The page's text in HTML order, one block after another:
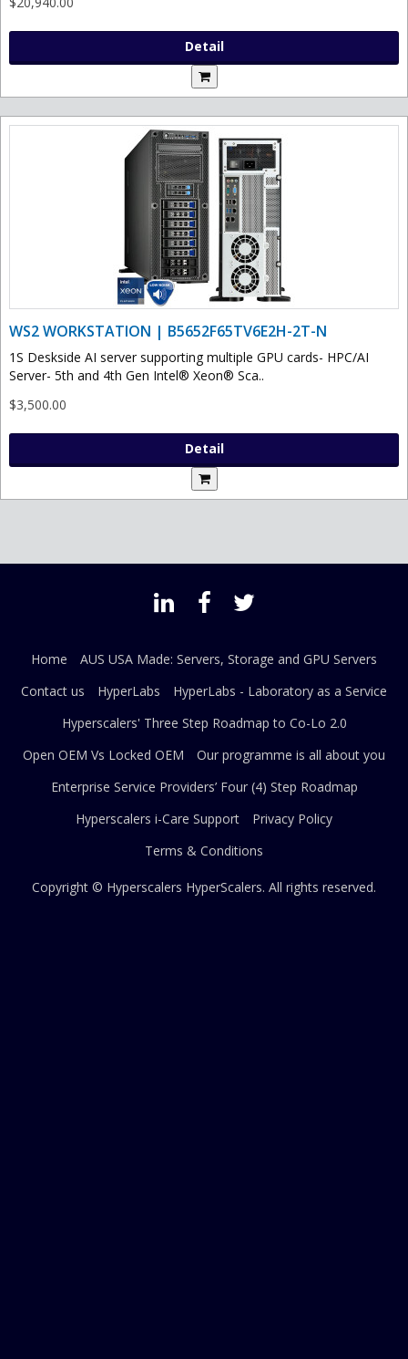
Detail
WS2 WORKSTATION | B5652F65TV6E2H-2T-N
1S Deskside AI server supporting multiple GPU cards- HPC/AI
Server- 5th and 4th Gen Intel® Xeon® Sca..
$3,500.00
Detail
Home
AUS USA Made: Servers, Storage and GPU Servers
Contact us
HyperLabs
HyperLabs - Laboratory as a Service
Hyperscalers' Three Step Roadmap to Co-Lo 2.0
Open OEM Vs Locked OEM
Our programme is all about you
Enterprise Service Providers’ Four (4) Step Roadmap
Hyperscalers i-Care Support
Privacy Policy
Terms & Conditions
Copyright © Hyperscalers HyperScalers. All rights reserved.